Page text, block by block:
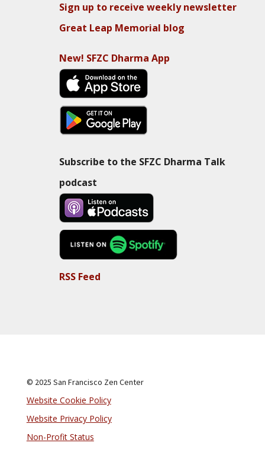
Sign up to receive weekly newsletter
Great Leap Memorial blog
New! SFZC Dharma App
Subscribe to the SFZC Dharma Talk
podcast
RSS Feed
© 2025 San Francisco Zen Center
Website Cookie Policy
Website Privacy Policy
Non-Profit Status